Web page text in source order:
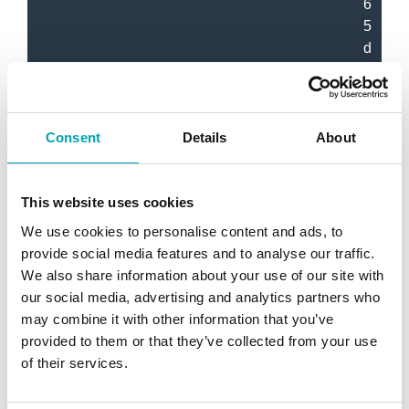
Consent Details About
This website uses cookies
We use cookies to personalise content and ads, to
provide social media features and to analyse our traffic.
We also share information about your use of our site with
our social media, advertising and analytics partners who
may combine it with other information that you’ve
provided to them or that they’ve collected from your use
of their services.
6
5
d
(
A
o
r
R
t